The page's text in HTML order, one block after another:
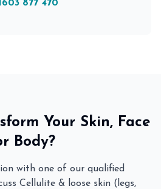
877 470
Your Skin, Face
Body?
with one of our qualified
Cellulite & loose skin (legs,